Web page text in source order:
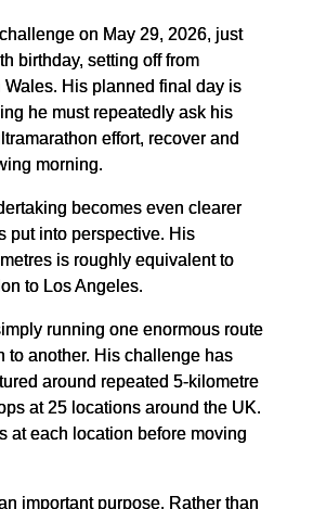
on May 29, 2026, just
birthday, setting off from
His planned final day is
he must repeatedly ask his
effort, recover and
morning.
becomes even clearer
put into perspective. His
is roughly equivalent to
to Los Angeles.
running one enormous route
to another. His challenge has
around repeated 5-kilometre
at 25 locations around the UK.
at each location before moving
important purpose. Rather than